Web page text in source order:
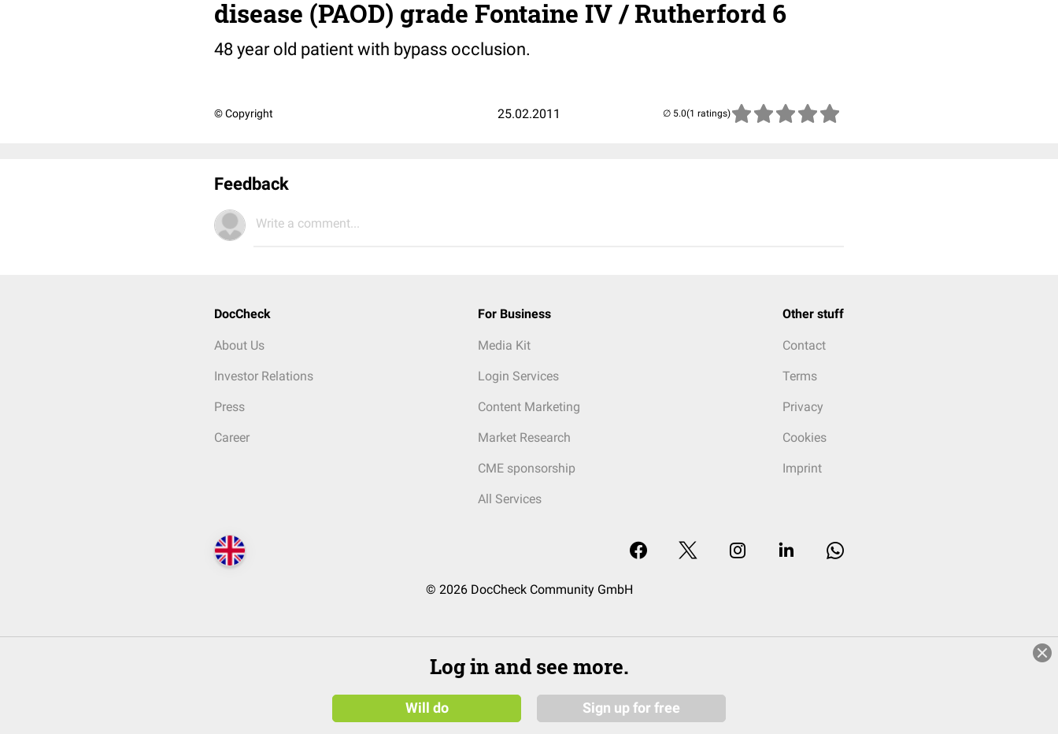
disease (PAOD) grade Fontaine IV / Rutherford 6
48 year old patient with bypass occlusion.
© Copyright 25.02.2011 (1 ratings)
Feedback
Write a comment...
DocCheck
About Us
Investor Relations
Press
Career
For Business
Media Kit
Login Services
Content Marketing
Market Research
CME sponsorship
All Services
Other stuff
Contact
Terms
Privacy
Cookies
Imprint
© 2026 DocCheck Community GmbH
Log in and see more.
Will do Sign up for free